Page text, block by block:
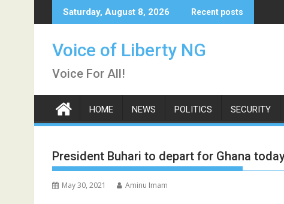
to
Saturday, August 8, 2026 Recent posts
Voice of Liberty NG
Voice For All!
HOME NEWS POLITICS SECURITY
President Buhari to depart for Ghana
May 30, 2021 Aminu Imam